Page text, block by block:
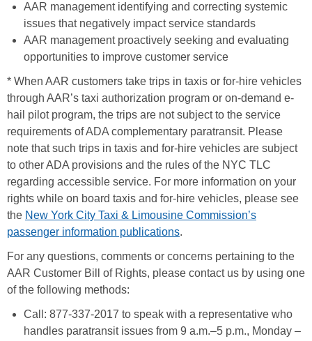
AAR management identifying and correcting systemic
issues that negatively impact service standards
AAR management proactively seeking and evaluating
opportunities to improve customer service
* When AAR customers take trips in taxis or for-hire vehicles
through AAR’s taxi authorization program or on-demand e-
hail pilot program, the trips are not subject to the service
requirements of ADA complementary paratransit. Please
note that such trips in taxis and for-hire vehicles are subject
to other ADA provisions and the rules of the NYC TLC
regarding accessible service. For more information on your
rights while on board taxis and for-hire vehicles, please see
the New York City Taxi & Limousine Commission’s
passenger information publications.
For any questions, comments or concerns pertaining to the
AAR Customer Bill of Rights, please contact us by using one
of the following methods:
Call: 877-337-2017 to speak with a representative who
handles paratransit issues from 9 a.m.–5 p.m., Monday –